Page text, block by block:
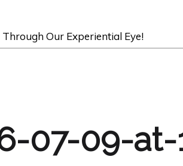
Our Experiential Eye!
07-09-at-